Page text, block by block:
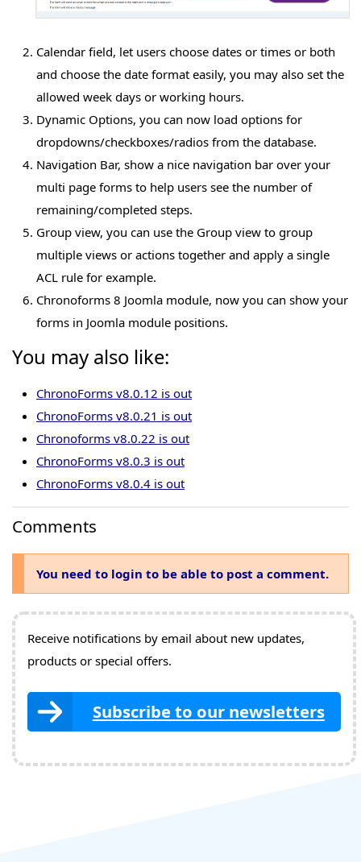
Calendar field, let users choose dates or times or both
and choose the date format easily, you may also set the
allowed week days or working hours.
Dynamic Options, you can now load options for
dropdowns/checkboxes/radios from the database.
Navigation Bar, show a nice navigation bar over your
multi page forms to help users see the number of
remaining/completed steps.
Group view, you can use the Group view to group
multiple views or actions together and apply a single
ACL rule for example.
Chronoforms 8 Joomla module, now you can show your
forms in Joomla module positions.
You may also like:
ChronoForms v8.0.12 is out
ChronoForms v8.0.21 is out
Chronoforms v8.0.22 is out
ChronoForms v8.0.3 is out
ChronoForms v8.0.4 is out
Comments
You need to login to be able to post a comment.
Receive notifications by email about new updates,
products or special offers.
Subscribe to our newsletters